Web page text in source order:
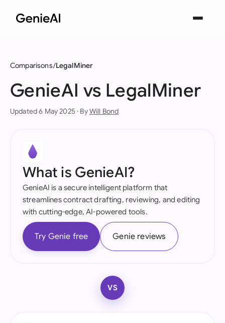
Comparisons LegalMiner
GenieAI vs LegalMiner
Updated 6 May 2025 · ByWill Bond
What is GenieAI?
GenieAI is a secure intelligent platform that
streamlines contract drafting, reviewing, and editing
with cutting-edge, AI-powered tools.
Try Genie free Genie reviews
VS